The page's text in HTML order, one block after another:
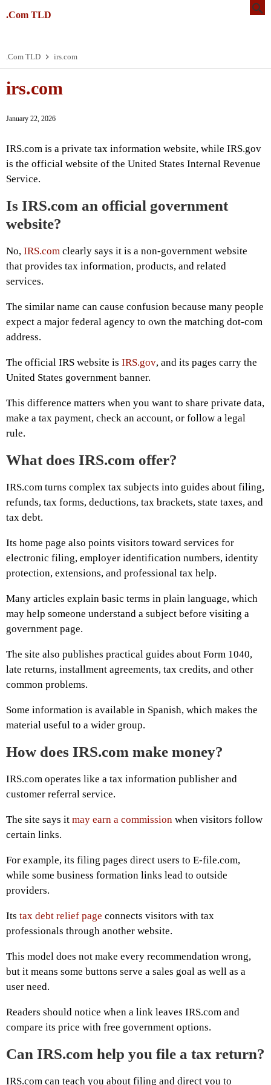
.Com TLD
.Com TLD irs.com
irs.com
January 22, 2026
IRS.com is a private tax information website, while IRS.gov
is the official website of the United States Internal Revenue
Service.
Is IRS.com an official government
website?
No, IRS.com clearly says it is a non-government website
that provides tax information, products, and related
services.
The similar name can cause confusion because many people
expect a major federal agency to own the matching dot-com
address.
The official IRS website is IRS.gov, and its pages carry the
United States government banner.
This difference matters when you want to share private data,
make a tax payment, check an account, or follow a legal
rule.
What does IRS.com offer?
IRS.com turns complex tax subjects into guides about filing,
refunds, tax forms, deductions, tax brackets, state taxes, and
tax debt.
Its home page also points visitors toward services for
electronic filing, employer identification numbers, identity
protection, extensions, and professional tax help.
Many articles explain basic terms in plain language, which
may help someone understand a subject before visiting a
government page.
The site also publishes practical guides about Form 1040,
late returns, installment agreements, tax credits, and other
common problems.
Some information is available in Spanish, which makes the
material useful to a wider group.
How does IRS.com make money?
IRS.com operates like a tax information publisher and
customer referral service.
The site says it may earn a commission when visitors follow
certain links.
For example, its filing pages direct users to E-file.com,
while some business formation links lead to outside
providers.
Its tax debt relief page connects visitors with tax
professionals through another website.
This model does not make every recommendation wrong,
but it means some buttons serve a sales goal as well as a
user need.
Readers should notice when a link leaves IRS.com and
compare its price with free government options.
Can IRS.com help you file a tax return?
IRS.com can teach you about filing and direct you to